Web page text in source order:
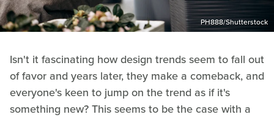
PH888/Shutterstock
Isn't it fascinating how design trends seem to fall out
of favor and years later, they make a comeback, and
everyone's keen to jump on the trend as if it's
something new? This seems to be the case with a